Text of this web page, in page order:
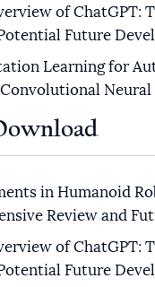
of ChatGPT:
Future
Learning for
in Humanoid
Review and
of ChatGPT:
Future